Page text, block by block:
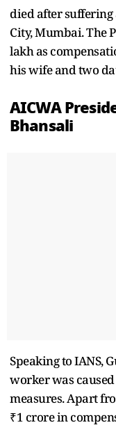
died after suffering
City, Mumbai. The
lakh as
his wife and two
AICWA
Bhansali
Speaking to IANS,
worker was
measures. Apart
₹1 crore in